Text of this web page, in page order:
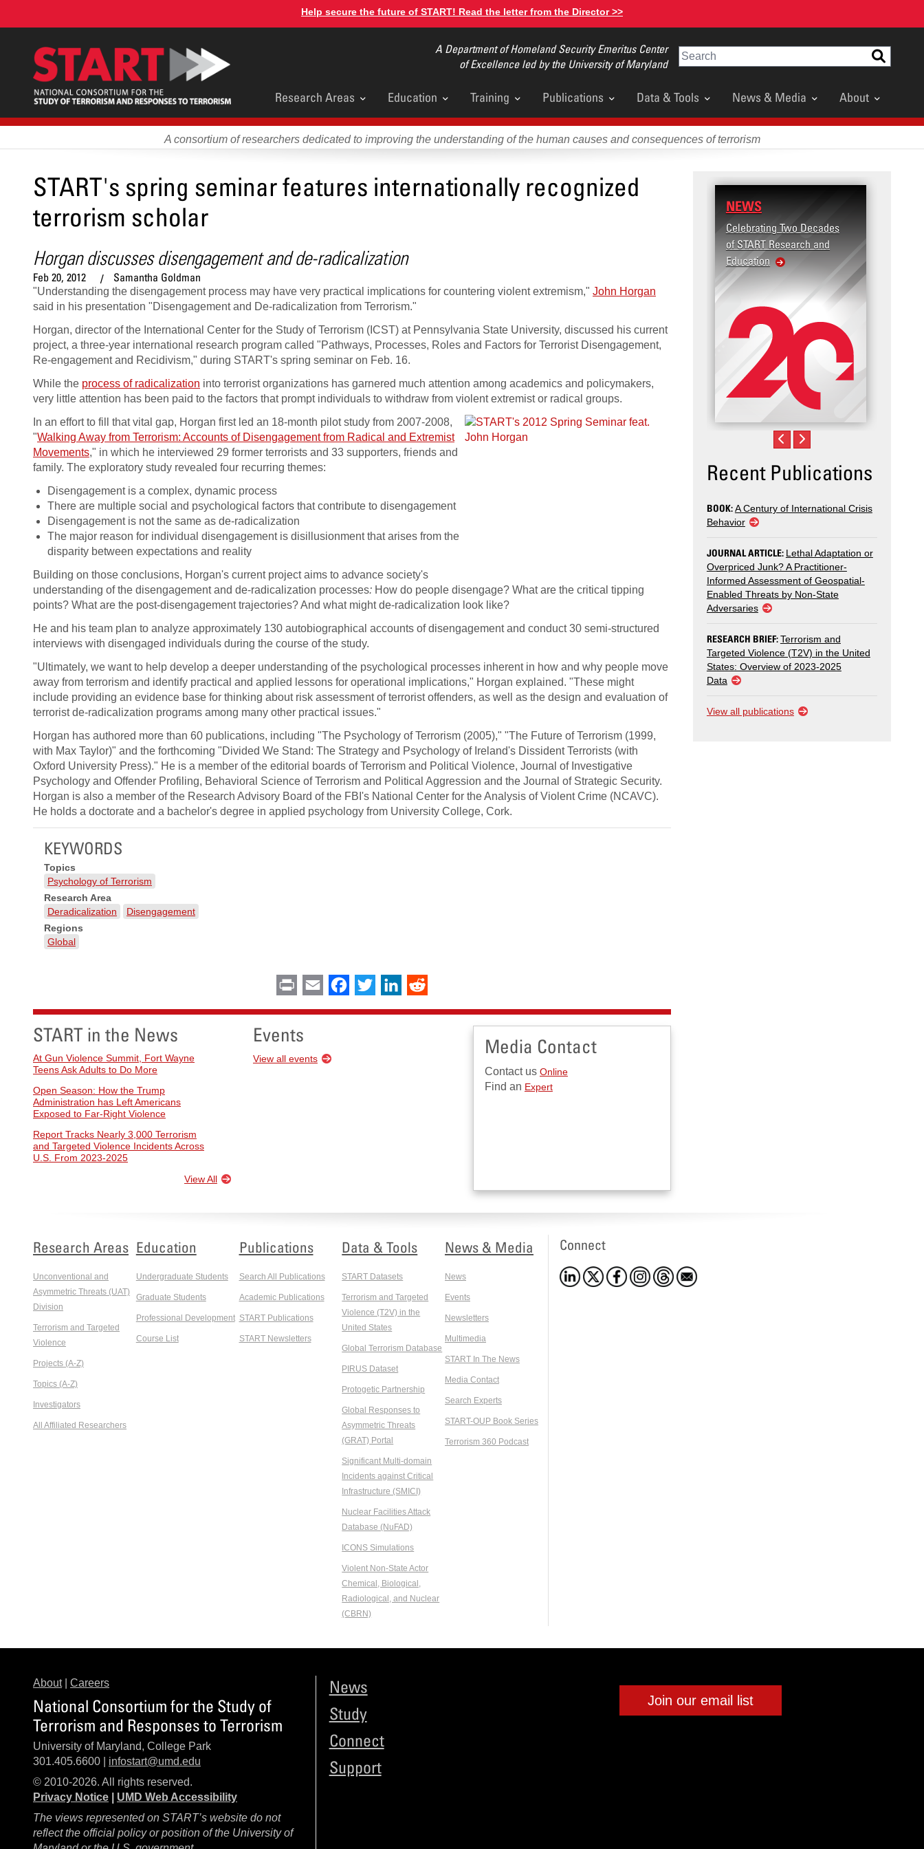
content
Help secure the future of START! Read the letter from the Director >>
A Department of Homeland Security Emeritus Center
of Excellence led by the University of Maryland
Search
Main
menu
Research Areas Education Training Publications Data & Tools News & Media About
A consortium of researchers dedicated to improving the understanding of the human causes and consequences of terrorism
START's spring seminar features internationally recognized
terrorism scholar
Horgan discusses disengagement and de-radicalization
Feb 20, 2012 Samantha Goldman
"Understanding the disengagement process may have very practical implications for countering violent extremism," John Horgan
said in his presentation "Disengagement and De-radicalization from Terrorism."
Horgan, director of the International Center for the Study of Terrorism (ICST) at Pennsylvania State University, discussed his current
project, a three-year international research program called "Pathways, Processes, Roles and Factors for Terrorist Disengagement,
Re-engagement and Recidivism," during START's spring seminar on Feb. 16.
While the process of radicalization into terrorist organizations has garnered much attention among academics and policymakers,
very little attention has been paid to the factors that prompt individuals to withdraw from violent extremist or radical groups.
In an effort to fill that vital gap, Horgan first led an 18-month pilot study from 2007-2008,
"Walking Away from Terrorism: Accounts of Disengagement from Radical and Extremist
Movements," in which he interviewed 29 former terrorists and 33 supporters, friends and
family. The exploratory study revealed four recurring themes:
Disengagement is a complex, dynamic process
There are multiple social and psychological factors that contribute to disengagement
Disengagement is not the same as de-radicalization
The major reason for individual disengagement is disillusionment that arises from the
disparity between expectations and reality
Building on those conclusions, Horgan's current project aims to advance society's
understanding of the disengagement and de-radicalization processes: How do people disengage? What are the critical tipping
points? What are the post-disengagement trajectories? And what might de-radicalization look like?
He and his team plan to analyze approximately 130 autobiographical accounts of disengagement and conduct 30 semi-structured
interviews with disengaged individuals during the course of the study.
"Ultimately, we want to help develop a deeper understanding of the psychological processes inherent in how and why people move
away from terrorism and identify practical and applied lessons for operational implications," Horgan explained. "These might
include providing an evidence base for thinking about risk assessment of terrorist offenders, as well as the design and evaluation of
terrorist de-radicalization programs among many other practical issues."
Horgan has authored more than 60 publications, including "The Psychology of Terrorism (2005)," "The Future of Terrorism (1999,
with Max Taylor)" and the forthcoming "Divided We Stand: The Strategy and Psychology of Ireland's Dissident Terrorists (with
Oxford University Press)." He is a member of the editorial boards of Terrorism and Political Violence, Journal of Investigative
Psychology and Offender Profiling, Behavioral Science of Terrorism and Political Aggression and the Journal of Strategic Security.
Horgan is also a member of the Research Advisory Board of the FBI's National Center for the Analysis of Violent Crime (NCAVC).
He holds a doctorate and a bachelor's degree in applied psychology from University College, Cork.
KEYWORDS
Topics
Psychology of Terrorism
Research Area
Deradicalization
Disengagement
Regions
Global
Print Email Facebook
Twitter LinkedIn
START in the News
At Gun Violence Summit, Fort Wayne
Teens Ask Adults to Do More
Open Season: How the Trump
Administration has Left Americans
Exposed to Far-Right Violence
Report Tracks Nearly 3,000 Terrorism
and Targeted Violence Incidents Across
U.S. From 2023-2025
View All
Events
View all events
Media Contact
Contact us Online
Find an Expert
NEWS
Celebrating Two Decades
of START Research and
Education
Recent Publications
BOOK:A Century of International Crisis
Behavior
JOURNAL ARTICLE: Lethal Adaptation or
Overpriced Junk? A Practitioner-
Informed Assessment of Geospatial-
Enabled Threats by Non-State
Adversaries
RESEARCH BRIEF:Terrorism and
Targeted Violence (T2V) in the United
States: Overview of 2023-2025
Data
View all publications
Research Areas
Unconventional and
Asymmetric Threats (UAT)
Division
Terrorism and Targeted
Violence
Projects (A-Z)
Topics (A-Z)
Investigators
All Affiliated Researchers
Education
Undergraduate Students
Graduate Students
Professional Development
Course List
Publications
Search All Publications
Academic Publications
START Publications
START Newsletters
Data & Tools
START Datasets
Terrorism and Targeted
Violence (T2V) in the
United States
Global Terrorism Database
PIRUS Dataset
Protogetic Partnership
Global Responses to
Asymmetric Threats
(GRAT) Portal
Significant Multi-domain
Incidents against Critical
Infrastructure (SMICI)
Nuclear Facilities Attack
Database (NuFAD)
ICONS Simulations
Violent Non-State Actor
Chemical, Biological,
Radiological, and Nuclear
(CBRN)
News & Media
News
Events
Newsletters
Multimedia
START In The News
Media Contact
Search Experts
START-OUP Book Series
Terrorism 360 Podcast
Connect
About| Careers
National Consortium for the Study of
Terrorism and Responses to Terrorism
University of Maryland, College Park
301.405.6600 | infostart@umd.edu
© 2010-2026. All rights reserved.
Privacy Notice
UMD Web Accessibility
The views represented on START’s website do not
reflect the official policy or position of the University of
News
Study
Connect
Support
Join our email list